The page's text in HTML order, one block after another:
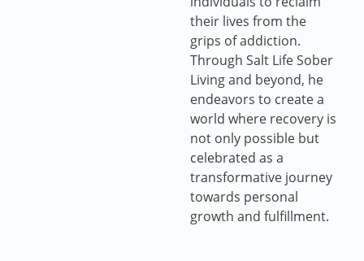
their lives from the
grips of addiction.
Through Salt Life Sober
Living and beyond, he
endeavors to create a
world where recovery is
not only possible but
celebrated as a
transformative journey
towards personal
growth and fulfillment.